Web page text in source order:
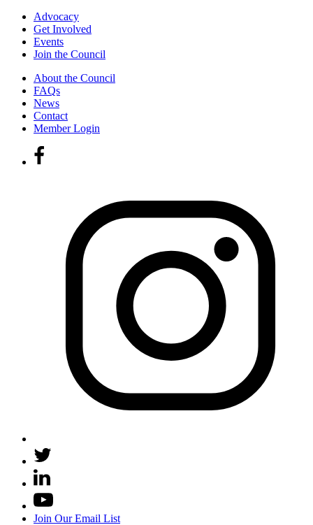
Advocacy
Get Involved
Events
Join the Council
About the Council
FAQs
News
Contact
Member Login
Join Our Email List